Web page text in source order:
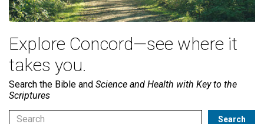
Explore Concord—see where it
takes you.
Search the Bible and Science and Health with Key to the
Scriptures